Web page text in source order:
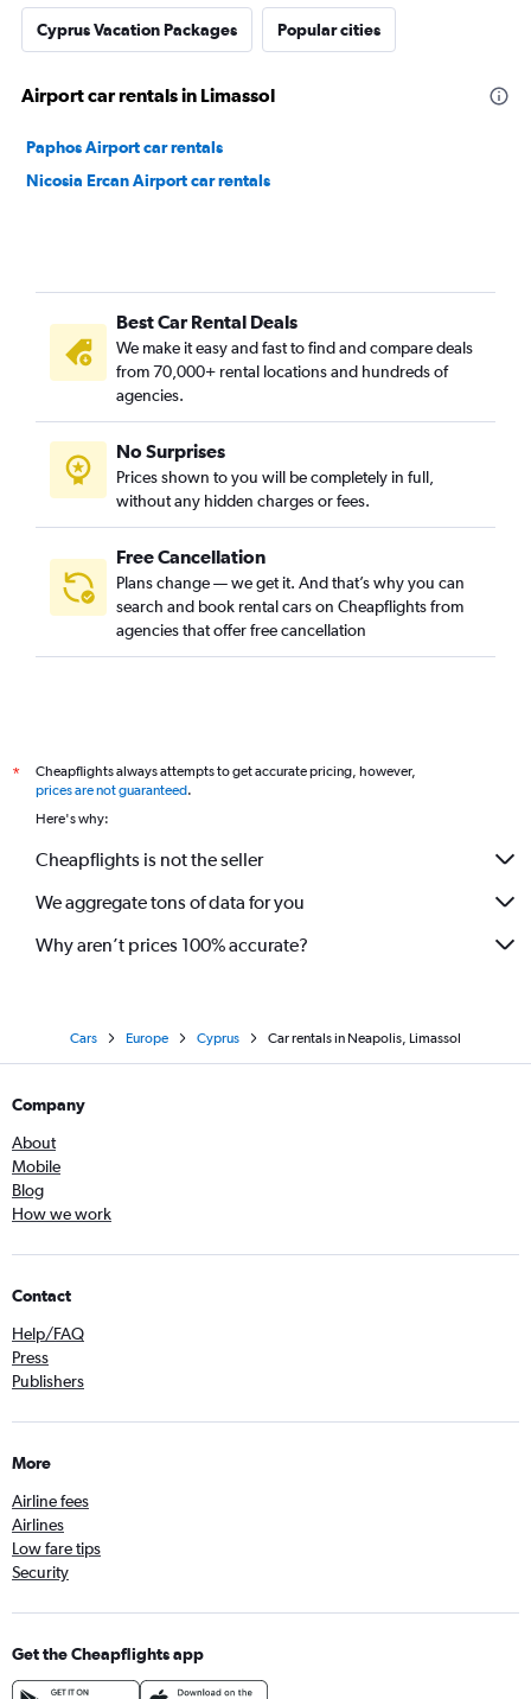
Cyprus Vacation Packages Popular cities
Airport car rentals in Limassol
Paphos Airport car rentals
Nicosia Ercan Airport car rentals
Best Car Rental Deals
We make it easy and fast to find and compare deals
from 70,000+ rental locations and hundreds of
agencies.
No Surprises
Prices shown to you will be completely in full,
without any hidden charges or fees.
Free Cancellation
Plans change — we get it. And that’s why you can
search and book rental cars on Cheapflights from
agencies that offer free cancellation
*
Cheapflights always attempts to get accurate pricing, however,
prices are not guaranteed.
Here's why:
Cheapflights is not the seller
We aggregate tons of data for you
Why aren’t prices 100% accurate?
Cars Europe Cyprus Car rentals in Neapolis, Limassol
Company
About
Mobile
Blog
How we work
Contact
Help/FAQ
Press
Publishers
More
Airline fees
Airlines
Low fare tips
Security
Get the Cheapflights app